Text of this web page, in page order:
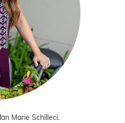
Marie Schilleci.